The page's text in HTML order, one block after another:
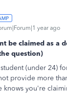
year ago
be claimed as a
question)
(under 24)
provide more
knows you're